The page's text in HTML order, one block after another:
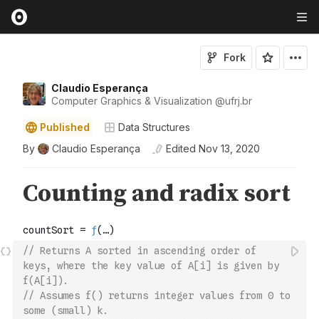
Claudio Esperança
Computer Graphics & Visualization @ufrj.br
Fork
Published
Data Structures
By
Claudio Esperança Edited Nov 13, 2020
// Returns A sorted in ascending order of
keys, where the key value of A[i] is given by
f(A[i]).
// Assumes f() returns integer values from 0 to
some (small) k.